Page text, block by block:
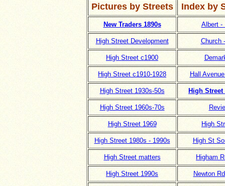
Pictures by Streets Index by
New Traders 1890s Albert -
High Street Development Church
High Street c1900
High Street c1910-1928 Hall
High Street 1930s-50s High Street
High Street 1960s-70s
High Street 1969 High
High Street 1980s - 1990s High St
High Street matters Higham
High Street 1990s Newton